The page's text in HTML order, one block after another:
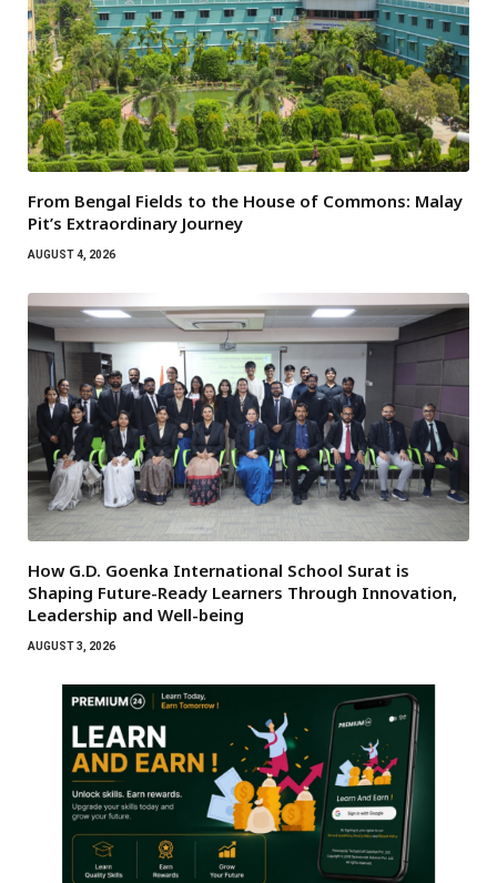
From Bengal Fields to the House of Commons: Malay
Pit’s Extraordinary Journey
AUGUST 4, 2026
How G.D. Goenka International School Surat is
Shaping Future-Ready Learners Through Innovation,
Leadership and Well-being
AUGUST 3, 2026